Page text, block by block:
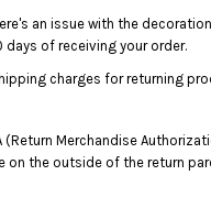
an issue with the
of receiving your order.
charges for returning
(Return Merchandise
on the outside of the return